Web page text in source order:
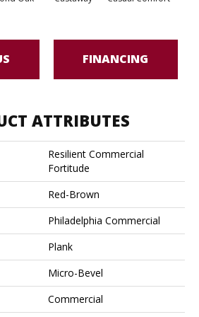
FINANCING
ATTRIBUTES
Resilient Commercial
Fortitude
Red-Brown
Philadelphia Commercial
Plank
Micro-Bevel
Commercial